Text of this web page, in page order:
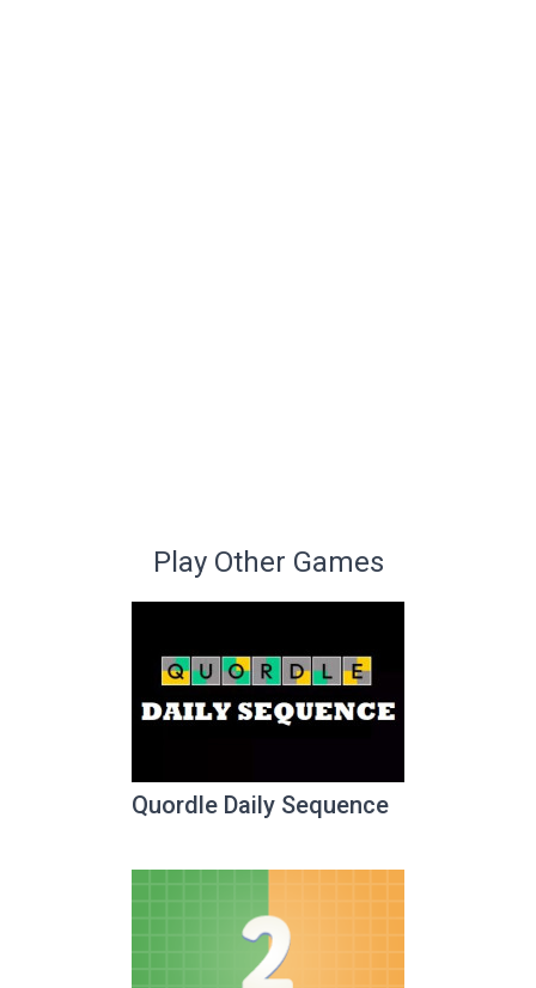
Play Other Games
Quordle Daily Sequence